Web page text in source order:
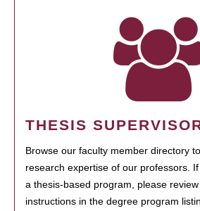
THESIS
Browse our faculty member directory
research expertise of our professors.
a thesis-based program, please
instructions in the degree program